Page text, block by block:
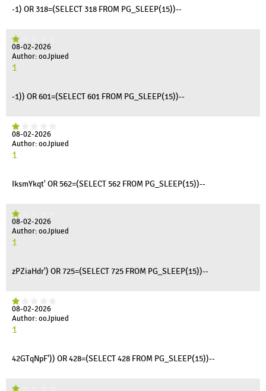
-1) OR 318=(SELECT 318 FROM PG_SLEEP(15))--
08-02-2026
Author: ooJpiued
1
-1)) OR 601=(SELECT 601 FROM PG_SLEEP(15))--
08-02-2026
Author: ooJpiued
1
IksmYkqt' OR 562=(SELECT 562 FROM PG_SLEEP(15))--
08-02-2026
Author: ooJpiued
1
zPZiaHdr') OR 725=(SELECT 725 FROM PG_SLEEP(15))--
08-02-2026
Author: ooJpiued
1
42GTqNpF')) OR 428=(SELECT 428 FROM PG_SLEEP(15))--